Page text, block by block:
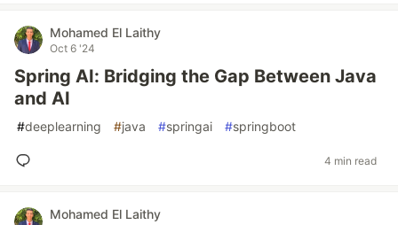
Mohamed El Laithy
Oct 6 '24
Spring AI: Bridging the Gap Between Java
and AI
#deeplearning #java #springai #springboot
4 min read
Mohamed El Laithy